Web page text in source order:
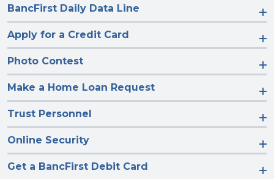
BancFirst Daily Data Line
Apply for a Credit Card
Photo Contest
Make a Home Loan Request
Trust Personnel
Online Security
Get a BancFirst Debit Card